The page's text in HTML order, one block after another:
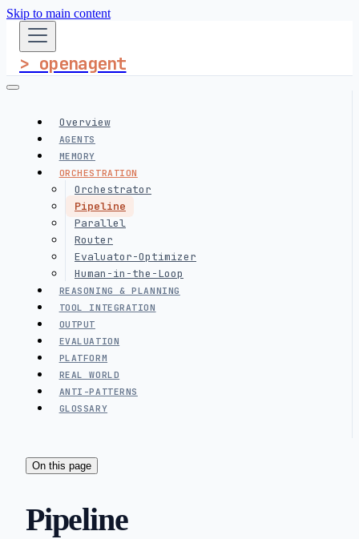
Skip to main content
> openagent
Overview
AGENTS
MEMORY
ORCHESTRATION
Orchestrator
Pipeline
Parallel
Router
Evaluator-Optimizer
Human-in-the-Loop
REASONING & PLANNING
TOOL INTEGRATION
OUTPUT
EVALUATION
PLATFORM
REAL WORLD
ANTI-PATTERNS
GLOSSARY
On this page
Pipeline